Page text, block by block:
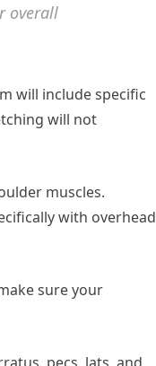
overall
will include specific
will not
muscles.
with overhead
sure your